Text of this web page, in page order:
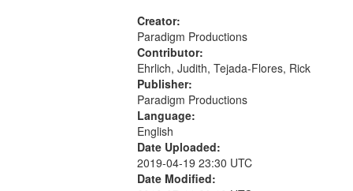
Creator:
Paradigm Productions
Contributor:
Ehrlich, Judith, Tejada-Flores, Rick
Publisher:
Paradigm Productions
Language:
English
Date Uploaded:
2019-04-19 23:30 UTC
Date Modified: